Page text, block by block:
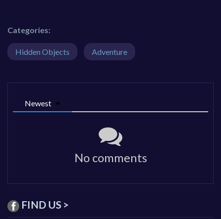
Categories:
Hidden Objects Adventure
Newest
No comments
FIND US >